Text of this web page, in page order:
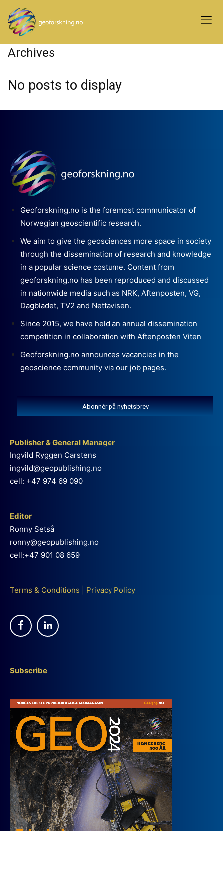
Archives
No posts to display
Geoforskning.no is the foremost communicator of
Norwegian geoscientific research.
We aim to give the geosciences more space in society
through the dissemination of research and knowledge
in a popular science costume. Content from
geoforskning.no has been reproduced and discussed
in nationwide media such as NRK, Aftenposten, VG,
Dagbladet, TV2 and Nettavisen.
Since 2015, we have held an annual dissemination
competition in collaboration with Aftenposten Viten
Geoforskning.no announces vacancies in the
geoscience community via our job pages.
Abonnér på nyhetsbrev
Publisher & General Manager
Ingvild Ryggen Carstens
ingvild@geopublishing.no
cell: +47 974 69 090
Editor
Ronny Setså
ronny@geopublishing.no
cell:+47 901 08 659
Terms & Conditions Privacy Policy
Subscribe